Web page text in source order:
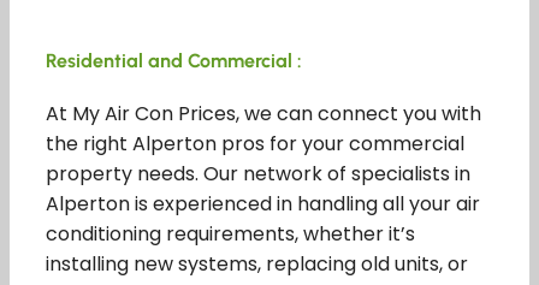
Residential and Commercial :
At My Air Con Prices, we can connect you with
the right Alperton pros for your commercial
property needs. Our network of specialists in
Alperton is experienced in handling all your air
conditioning requirements, whether it’s
installing new systems, replacing old units, or